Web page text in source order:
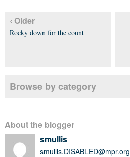
‹ Older
Rocky down for the count
Browse by category
About the blogger
smullis
smullis.DISABLED@mpr.org